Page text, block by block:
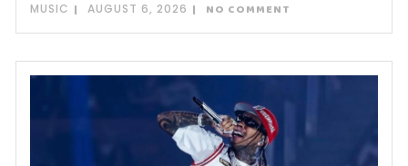
MUSIC AUGUST 6, 2026 NO COMMENT